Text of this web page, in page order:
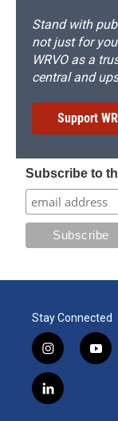
Stand with
not just for
WRVO as a
central and
Support
Subscribe to
Stay Connected
i
n
s
t
y
o
l
i